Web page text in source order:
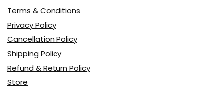
Terms & Conditions
Privacy Policy
Cancellation Policy
Shipping Policy
Refund & Return Policy
Store